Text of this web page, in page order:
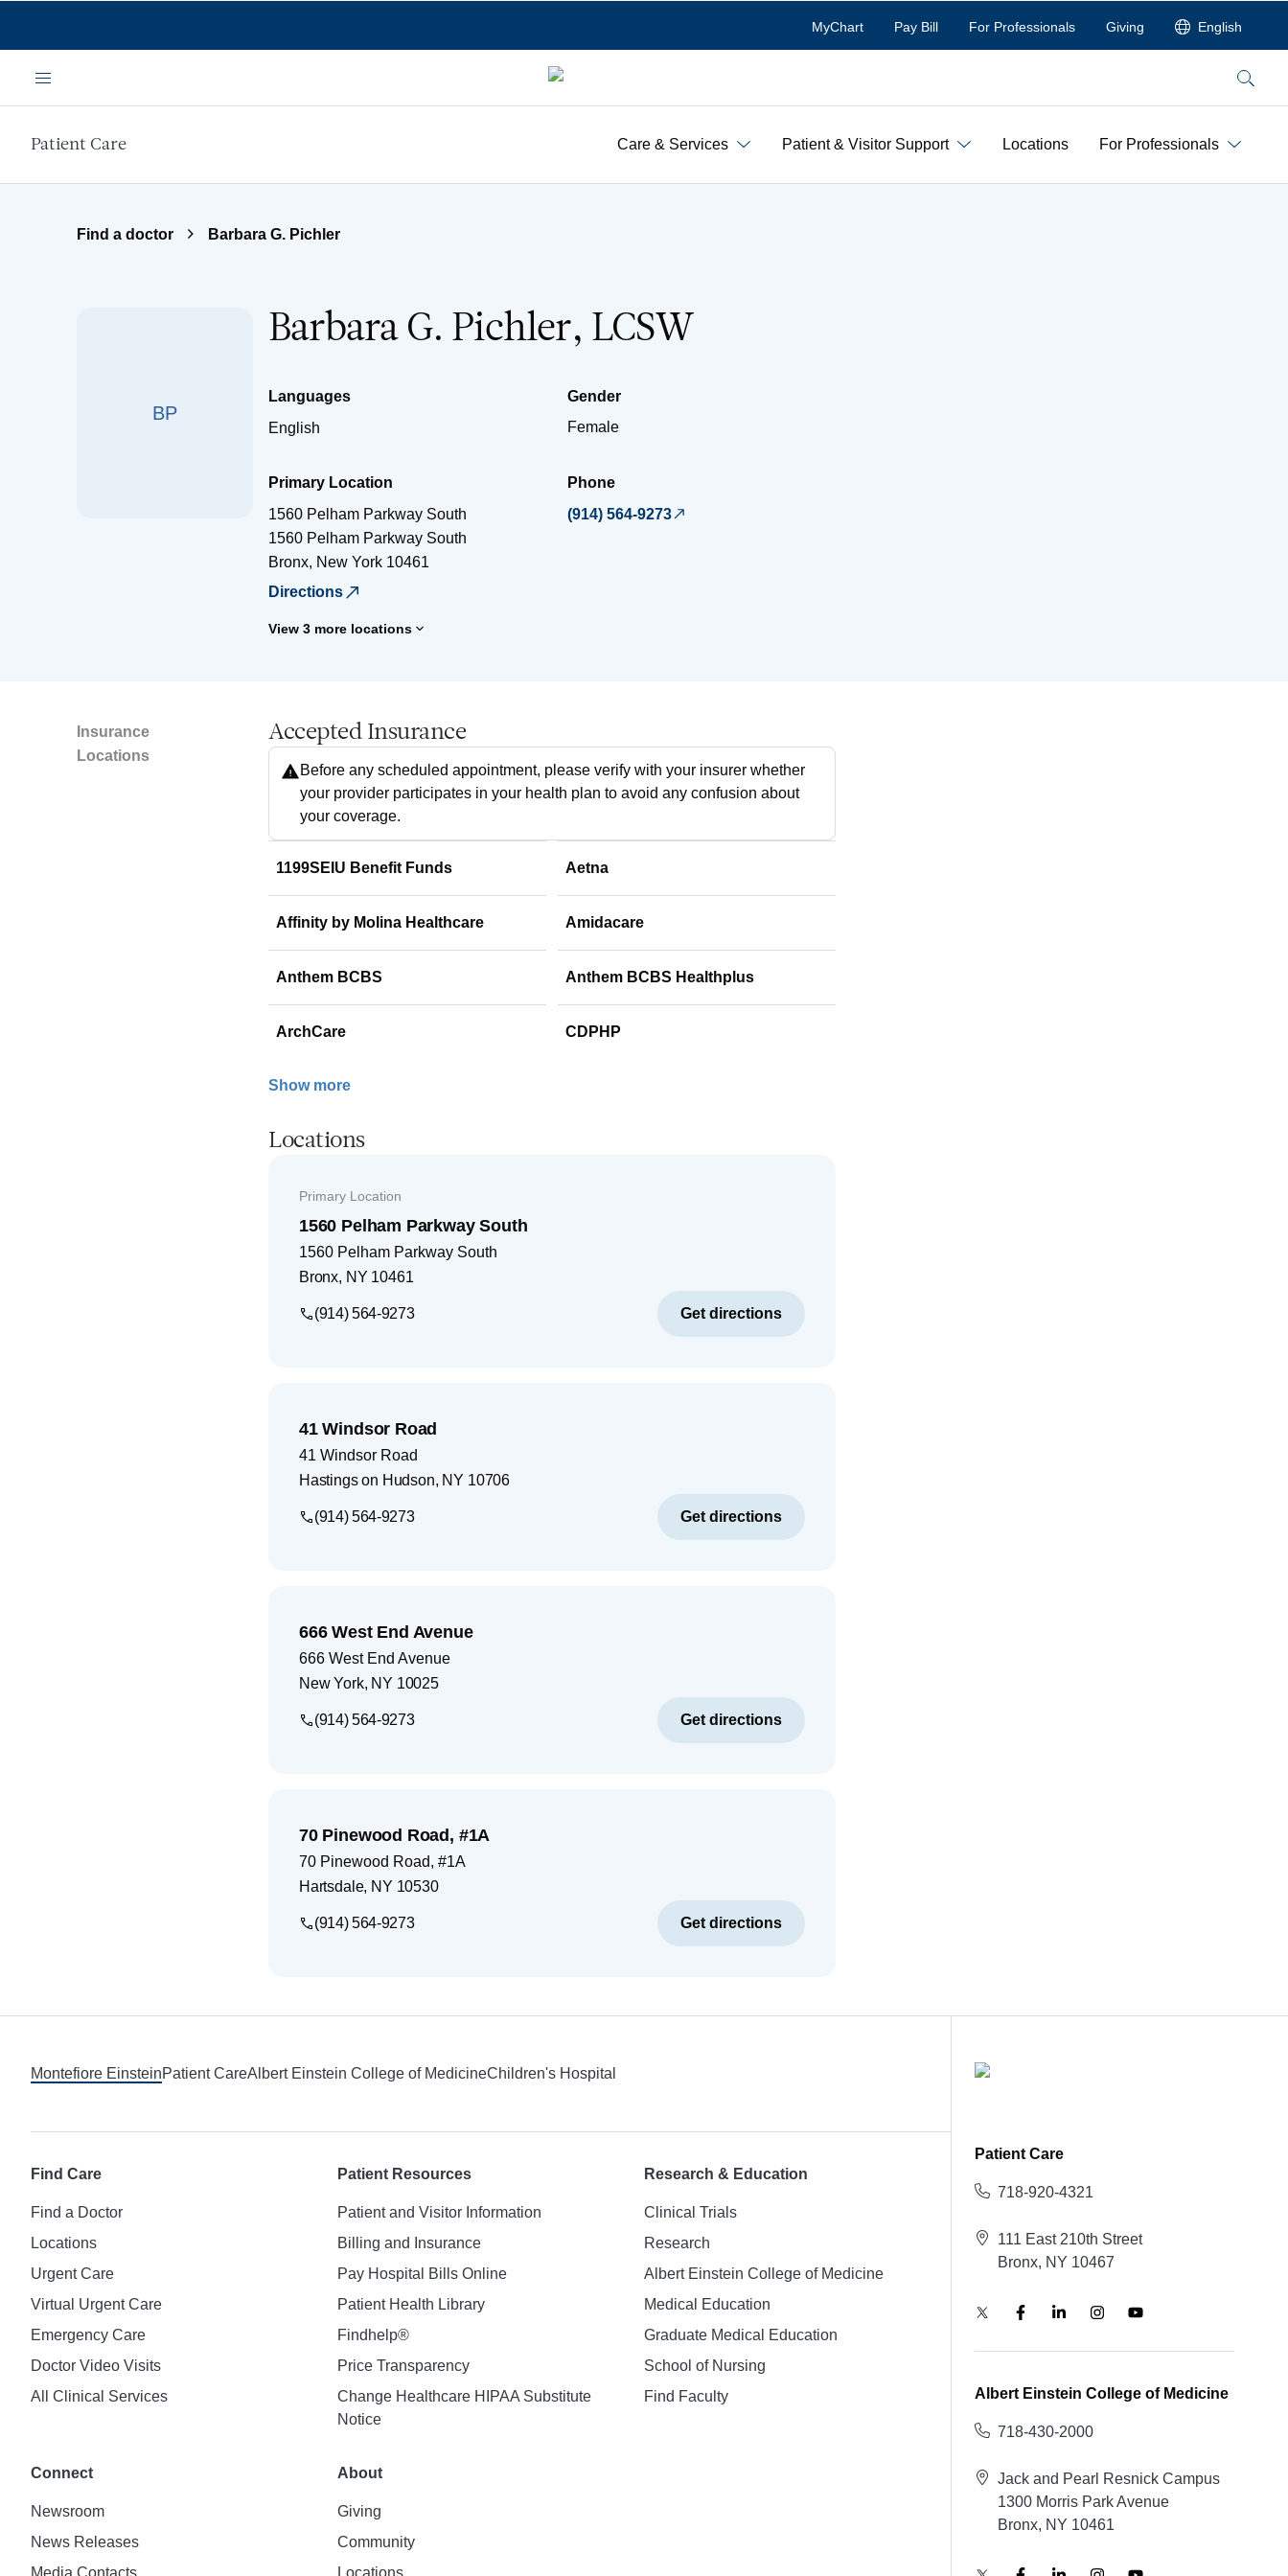
MyChart Pay Bill For Professionals Giving English
Menu Search
Patient Care Care & Services Patient & Visitor Support Locations For Professionals
Find a doctor Barbara G. Pichler
BP
Barbara G. Pichler, LCSW
Languages
English
Gender
Female
Primary Location
1560 Pelham Parkway South
1560 Pelham Parkway South
Bronx, New York 10461
Directions
View 3 more locations
Phone
(914) 564-9273
Insurance
Locations
Accepted Insurance
Before any scheduled appointment, please verify with your insurer whether
your provider participates in your health plan to avoid any confusion about
your coverage.
1199SEIU Benefit Funds Aetna
Affinity by Molina Healthcare Amidacare
Anthem BCBS Anthem BCBS Healthplus
ArchCare CDPHP
Show more
Locations
Primary Location
1560 Pelham Parkway South
1560 Pelham Parkway South
Bronx, NY 10461
(914) 564-9273 Get directions
41 Windsor Road
41 Windsor Road
Hastings on Hudson, NY 10706
(914) 564-9273 Get directions
666 West End Avenue
666 West End Avenue
New York, NY 10025
(914) 564-9273 Get directions
70 Pinewood Road, #1A
70 Pinewood Road, #1A
Hartsdale, NY 10530
(914) 564-9273 Get directions
Montefiore EinsteinPatient CareAlbert Einstein College of MedicineChildren's Hospital
Find Care
Find a Doctor
Locations
Urgent Care
Virtual Urgent Care
Emergency Care
Doctor Video Visits
All Clinical Services
Patient Resources
Patient and Visitor Information
Billing and Insurance
Pay Hospital Bills Online
Patient Health Library
Findhelp®
Price Transparency
Change Healthcare HIPAA Substitute
Notice
Research & Education
Clinical Trials
Research
Albert Einstein College of Medicine
Medical Education
Graduate Medical Education
School of Nursing
Find Faculty
Connect
Newsroom
News Releases
Media Contacts
About
Giving
Community
Locations
Patient Care
718-920-4321
111 East 210th Street
Bronx, NY 10467
Albert Einstein College of Medicine
718-430-2000
Jack and Pearl Resnick Campus
1300 Morris Park Avenue
Bronx, NY 10461